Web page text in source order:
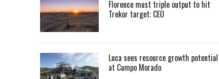
Florence must triple output to hit
Trekor target: CEO
Luca sees resource growth potential
at Campo Morado